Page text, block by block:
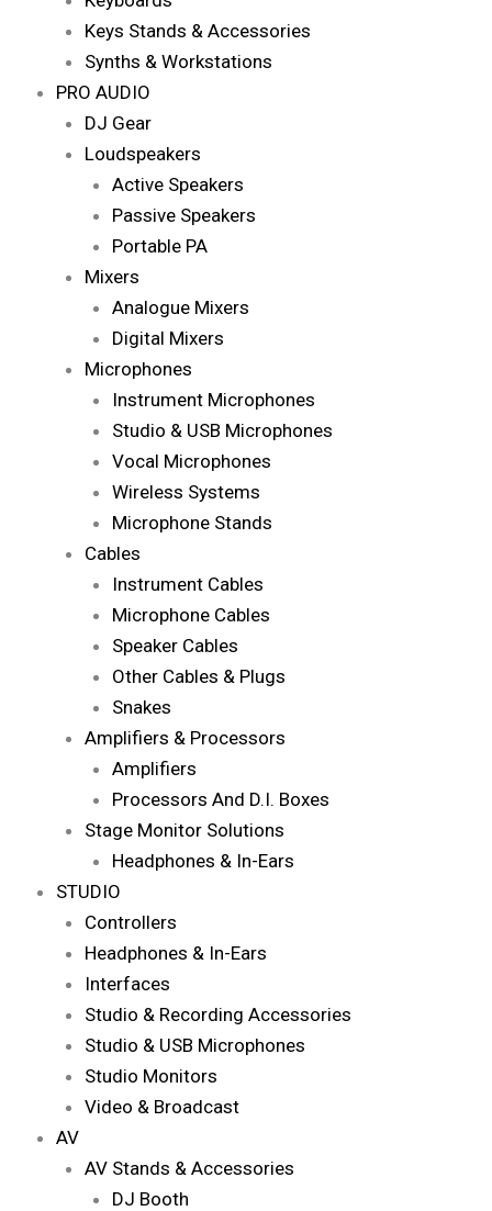
Keys Stands & Accessories
Synths & Workstations
PRO AUDIO
DJ Gear
Loudspeakers
Active Speakers
Passive Speakers
Portable PA
Mixers
Analogue Mixers
Digital Mixers
Microphones
Instrument Microphones
Studio & USB Microphones
Vocal Microphones
Wireless Systems
Microphone Stands
Cables
Instrument Cables
Microphone Cables
Speaker Cables
Other Cables & Plugs
Snakes
Amplifiers & Processors
Amplifiers
Processors And D.I. Boxes
Stage Monitor Solutions
Headphones & In-Ears
STUDIO
Controllers
Headphones & In-Ears
Interfaces
Studio & Recording Accessories
Studio & USB Microphones
Studio Monitors
Video & Broadcast
AV
AV Stands & Accessories
DJ Booth